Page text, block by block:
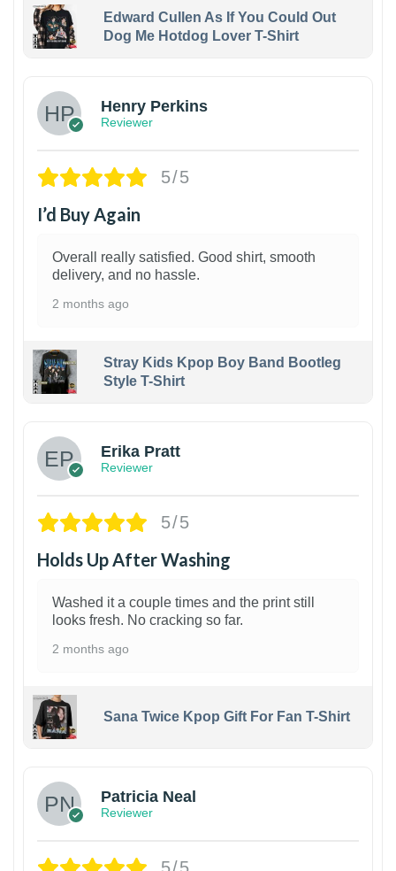
Edward Cullen As If You Could Out
Dog Me Hotdog Lover T-Shirt
Henry Perkins
Reviewer
5/5
I’d Buy Again
Overall really satisfied. Good shirt, smooth
delivery, and no hassle.
2 months ago
Stray Kids Kpop Boy Band Bootleg
Style T-Shirt
Erika Pratt
Reviewer
5/5
Holds Up After Washing
Washed it a couple times and the print still
looks fresh. No cracking so far.
2 months ago
Sana Twice Kpop Gift For Fan T-Shirt
Patricia Neal
Reviewer